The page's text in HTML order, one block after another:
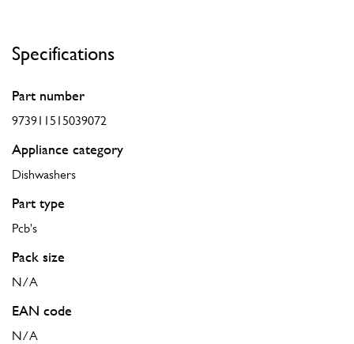
Specifications
Part number
973911515039072
Appliance category
Dishwashers
Part type
Pcb's
Pack size
N/A
EAN code
N/A